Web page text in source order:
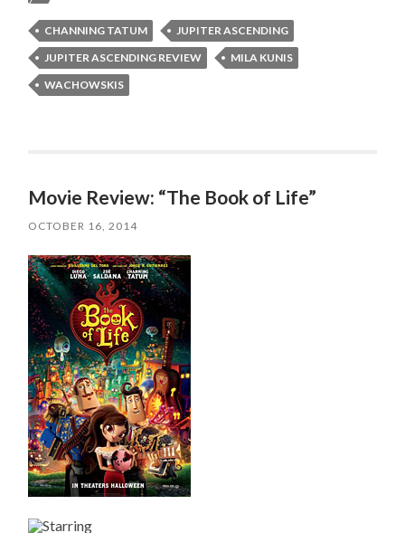
CHANNING TATUM
JUPITER ASCENDING
JUPITER ASCENDING REVIEW
MILA KUNIS
WACHOWSKIS
Movie Review: “The Book of Life”
OCTOBER 16, 2014